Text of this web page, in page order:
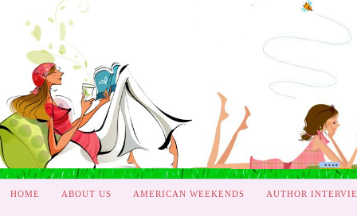
HOME ABOUT US AMERICAN WEEKENDS AUTHOR